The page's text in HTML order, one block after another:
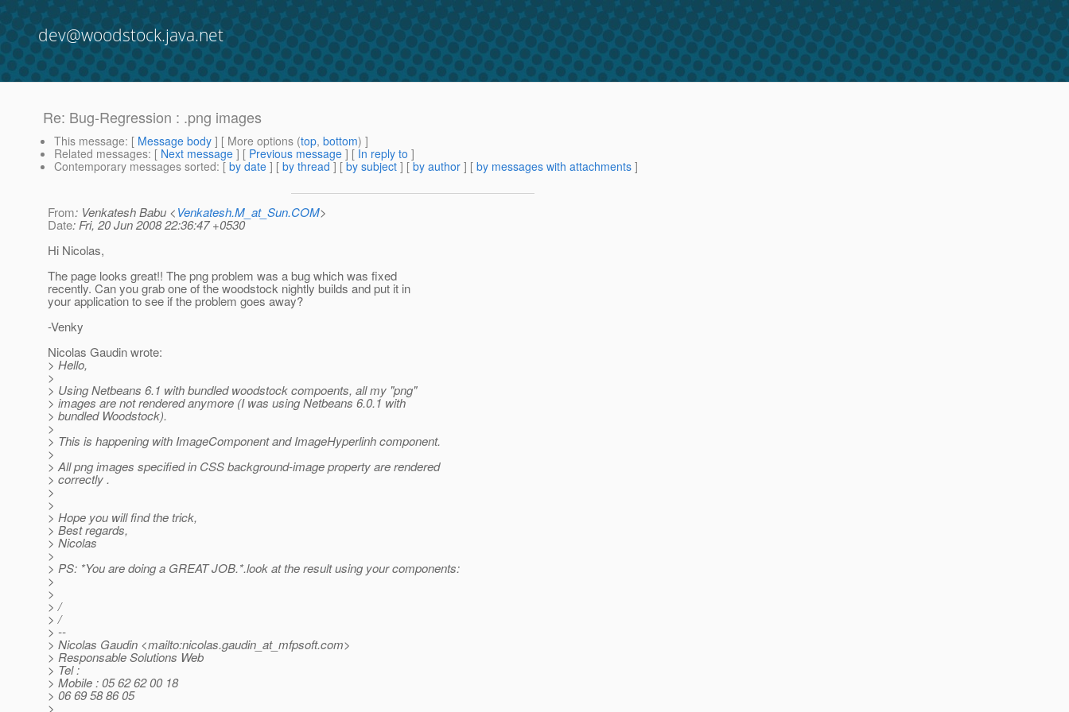
dev@woodstock.java.net
Re: Bug-Regression : .png images
This message: [ Message body ] [ More options (top, bottom) ]
Related messages: [ Next message ] [ Previous message ] [ In reply to ]
Contemporary messages sorted: [ by date ] [ by thread ] [ by subject ] [ by author ] [ by messages with attachments ]
From: Venkatesh Babu <Venkatesh.M_at_Sun.COM>
Date: Fri, 20 Jun 2008 22:36:47 +0530
Hi Nicolas,
The page looks great!! The png problem was a bug which was fixed
recently. Can you grab one of the woodstock nightly builds and put it in
your application to see if the problem goes away?
-Venky
Nicolas Gaudin wrote:
> Hello,
>
> Using Netbeans 6.1 with bundled woodstock compoents, all my "png"
> images are not rendered anymore (I was using Netbeans 6.0.1 with
> bundled Woodstock).
>
> This is happening with ImageComponent and ImageHyperlinh component.
>
> All png images specified in CSS background-image property are rendered
> correctly .
>
>
> Hope you will find the trick,
> Best regards,
> Nicolas
>
> PS: *You are doing a GREAT JOB.*.look at the result using your components:
>
>
> /
> /
> --
> Nicolas Gaudin <mailto:nicolas.gaudin_at_mfpsoft.com>
> Responsable Solutions Web
> Tel :
> Mobile : 05 62 62 00 18
> 06 69 58 86 05
>